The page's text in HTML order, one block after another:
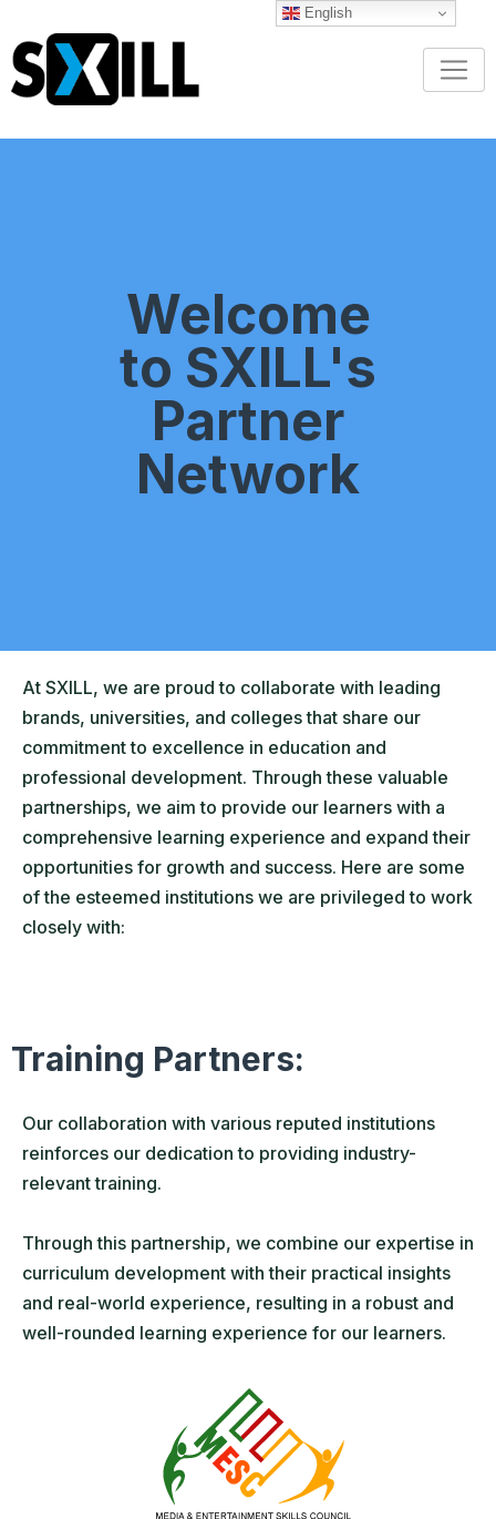
Welcome
to SXILL's
Partner
Network
At SXILL, we are proud to collaborate with leading
brands, universities, and colleges that share our
commitment to excellence in education and
professional development. Through these valuable
partnerships, we aim to provide our learners with a
comprehensive learning experience and expand their
opportunities for growth and success. Here are some
of the esteemed institutions we are privileged to work
closely with:
Training Partners:
Our collaboration with various reputed institutions
reinforces our dedication to providing industry-
relevant training.
Through this partnership, we combine our expertise in
curriculum development with their practical insights
and real-world experience, resulting in a robust and
well-rounded learning experience for our learners.
English